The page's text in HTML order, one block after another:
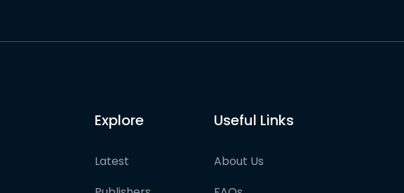
Explore
Latest
Useful Links
About Us